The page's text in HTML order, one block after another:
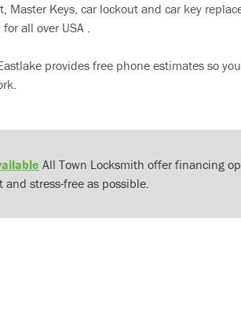
Master Keys, car lockout and car key
all over USA .
provides free phone estimates so
All Town Locksmith offer financing
and stress-free as possible.